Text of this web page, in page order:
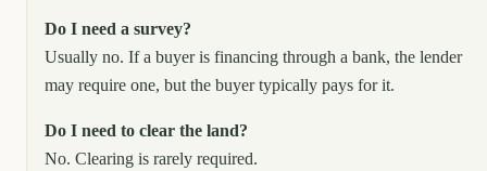
Do I need a survey?
Usually no. If a buyer is financing through a bank, the lender
may require one, but the buyer typically pays for it.
Do I need to clear the land?
No. Clearing is rarely required.